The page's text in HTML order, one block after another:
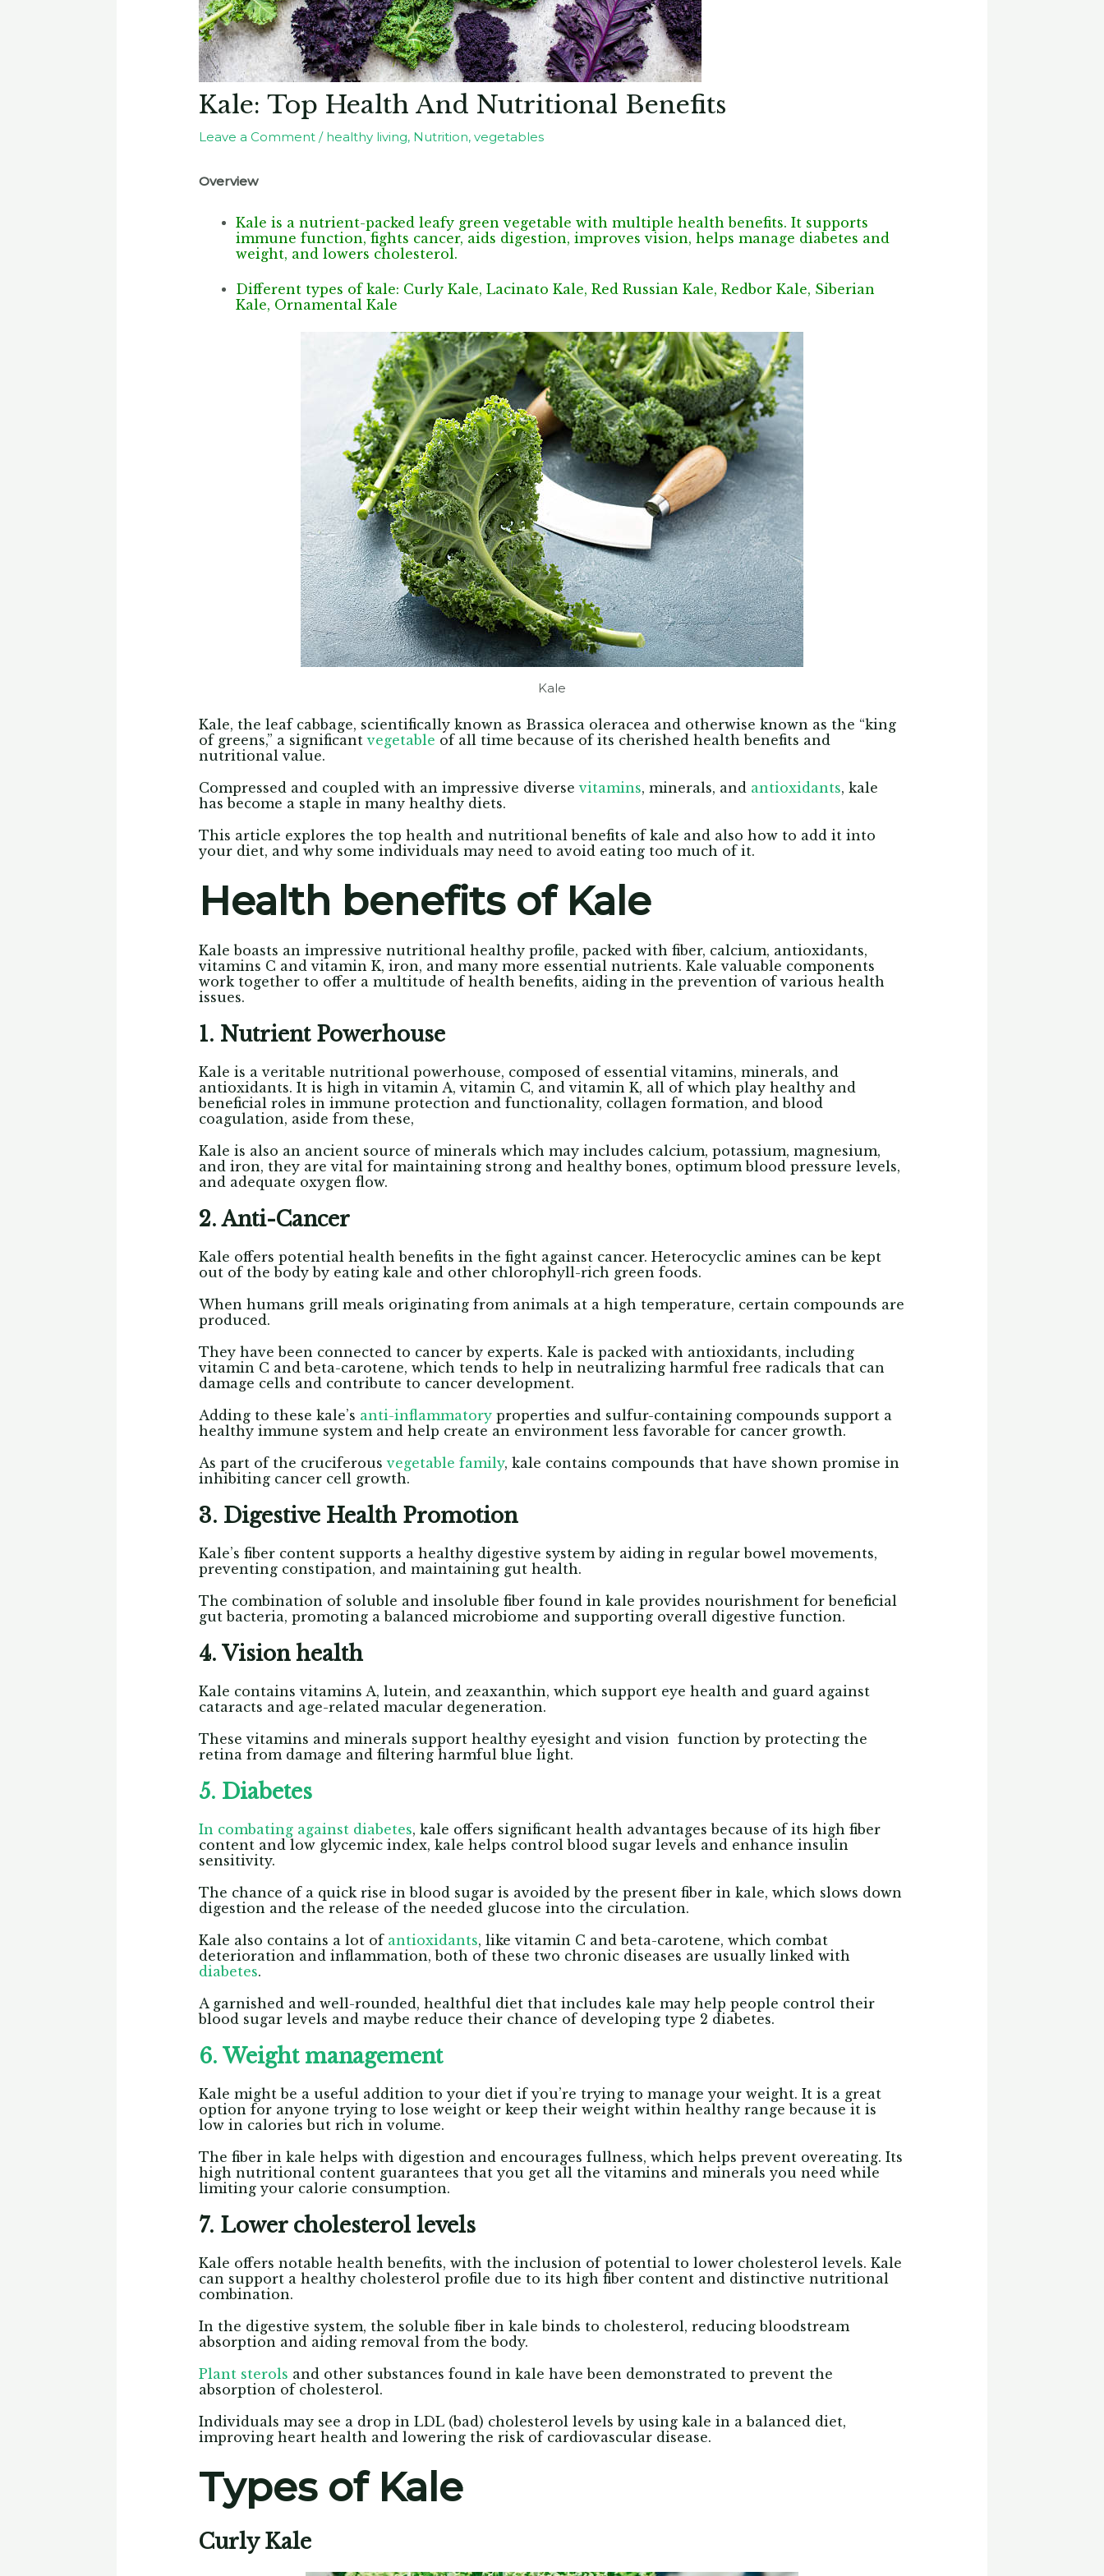
Kale: Top Health And Nutritional Benefits
Leave a Comment / healthy living, Nutrition,vegetables
Overview
Kale is a nutrient-packed leafy green vegetable with multiple health benefits. It supports
immune function, fights cancer, aids digestion, improves vision, helps manage diabetes and
weight, and lowers cholesterol.
Different types of kale: Curly Kale, Lacinato Kale, Red Russian Kale, Redbor Kale, Siberian
Kale, Ornamental Kale
Kale
Kale, the leaf cabbage, scientifically known as Brassica oleracea and otherwise known as the “king
of greens,” a significantvegetable of all time because of its cherished health benefits and
nutritional value.
Compressed and coupled with an impressive diversevitamins, minerals, and antioxidants, kale
has become a staple in many healthy diets.
This article explores the top health and nutritional benefits of kale and also how to add it into
your diet, and why some individuals may need to avoid eating too much of it.
Health benefits of Kale
Kale boasts an impressive nutritional healthy profile, packed with fiber, calcium, antioxidants,
vitamins C and vitamin K, iron, and many more essential nutrients. Kale valuable components
work together to offer a multitude of health benefits, aiding in the prevention of various health
issues.
1. Nutrient Powerhouse
Kale is a veritable nutritional powerhouse, composed of essential vitamins, minerals, and
antioxidants. It is high in vitamin A, vitamin C, and vitamin K, all of which play healthy and
beneficial roles in immune protection and functionality, collagen formation, and blood
coagulation, aside from these,
Kale is also an ancient source of minerals which may includes calcium, potassium, magnesium,
and iron, they are vital for maintaining strong and healthy bones, optimum blood pressure levels,
and adequate oxygen flow.
2. Anti-Cancer
Kale offers potential health benefits in the fight against cancer. Heterocyclic amines can be kept
out of the body by eating kale and other chlorophyll-rich green foods.
When humans grill meals originating from animals at a high temperature, certain compounds are
produced.
They have been connected to cancer by experts. Kale is packed with antioxidants, including
vitamin C and beta-carotene, which tends to help in neutralizing harmful free radicals that can
damage cells and contribute to cancer development.
Adding to these kale’s anti-inflammatory properties and sulfur-containing compounds support a
healthy immune system and help create an environment less favorable for cancer growth.
As part of the cruciferousvegetable family, kale contains compounds that have shown promise in
inhibiting cancer cell growth.
3. Digestive Health Promotion
Kale’s fiber content supports a healthy digestive system by aiding in regular bowel movements,
preventing constipation, and maintaining gut health.
The combination of soluble and insoluble fiber found in kale provides nourishment for beneficial
gut bacteria, promoting a balanced microbiome and supporting overall digestive function.
4. Vision health
Kale contains vitamins A, lutein, and zeaxanthin, which support eye health and guard against
cataracts and age-related macular degeneration.
These vitamins and minerals support healthy eyesight and vision function by protecting the
retina from damage and filtering harmful blue light.
5. Diabetes
In combating against diabetes, kale offers significant health advantages because of its high fiber
content and low glycemic index, kale helps control blood sugar levels and enhance insulin
sensitivity.
The chance of a quick rise in blood sugar is avoided by the present fiber in kale, which slows down
digestion and the release of the needed glucose into the circulation.
Kale also contains a lot of antioxidants, like vitamin C and beta-carotene, which combat
deterioration and inflammation, both of these two chronic diseases are usually linked with
diabetes.
A garnished and well-rounded, healthful diet that includes kale may help people control their
blood sugar levels and maybe reduce their chance of developing type 2 diabetes.
6. Weight management
Kale might be a useful addition to your diet if you’re trying to manage your weight. It is a great
option for anyone trying to lose weight or keep their weight within healthy range because it is
low in calories but rich in volume.
The fiber in kale helps with digestion and encourages fullness, which helps prevent overeating. Its
high nutritional content guarantees that you get all the vitamins and minerals you need while
limiting your calorie consumption.
7. Lower cholesterol levels
Kale offers notable health benefits, with the inclusion of potential to lower cholesterol levels. Kale
can support a healthy cholesterol profile due to its high fiber content and distinctive nutritional
combination.
In the digestive system, the soluble fiber in kale binds to cholesterol, reducing bloodstream
absorption and aiding removal from the body.
Plant sterols and other substances found in kale have been demonstrated to prevent the
absorption of cholesterol.
Individuals may see a drop in LDL (bad) cholesterol levels by using kale in a balanced diet,
improving heart health and lowering the risk of cardiovascular disease.
Types of Kale
Curly Kale